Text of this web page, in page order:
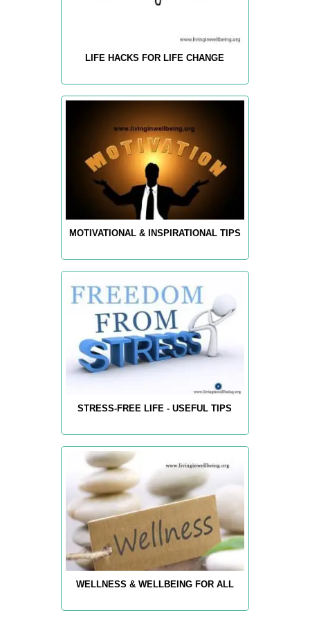
LIFE HACKS FOR LIFE CHANGE
MOTIVATIONAL & INSPIRATIONAL TIPS
STRESS-FREE LIFE - USEFUL TIPS
WELLNESS & WELLBEING FOR ALL